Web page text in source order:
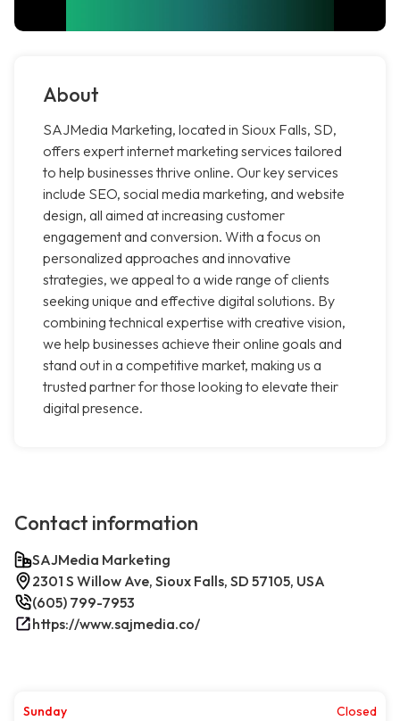
About
SAJMedia Marketing, located in Sioux Falls, SD,
offers expert internet marketing services tailored
to help businesses thrive online. Our key services
include SEO, social media marketing, and website
design, all aimed at increasing customer
engagement and conversion. With a focus on
personalized approaches and innovative
strategies, we appeal to a wide range of clients
seeking unique and effective digital solutions. By
combining technical expertise with creative vision,
we help businesses achieve their online goals and
stand out in a competitive market, making us a
trusted partner for those looking to elevate their
digital presence.
Contact information
SAJMedia Marketing
2301 S Willow Ave, Sioux Falls, SD 57105, USA
(605) 799-7953
https://www.sajmedia.co/
Sunday
Closed